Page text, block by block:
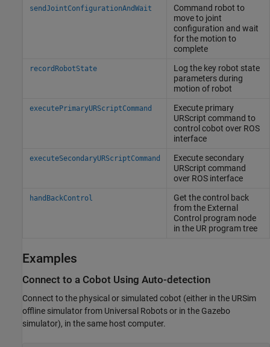
sendJointConfigurationAndWait
Command robot to
move to joint
configuration and wait
for the motion to
complete
recordRobotState
Log the key robot state
parameters during
motion of robot
executePrimaryURScriptCommand
Execute primary
URScript command to
control cobot over ROS
interface
executeSecondaryURScriptCommand
Execute secondary
URScript command
over ROS interface
handBackControl
Get the control back
from the External
Control program node
in the UR program tree
Examples
Connect to a Cobot Using Auto-detection
Connect to the physical or simulated cobot (either in the URSim
offline simulator from Universal Robots or in the Gazebo
simulator), in the same host computer.